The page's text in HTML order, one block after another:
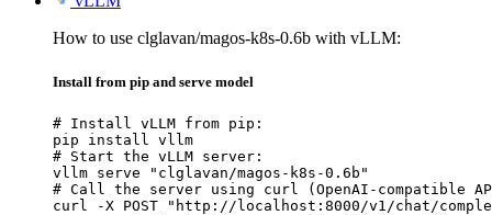
How to use clglavan/magos-k8s-0.6b with vLLM:
Install from pip and serve model
# Install vLLM from pip:
pip install vllm
# Start the vLLM server:
vllm serve "clglavan/magos-k8s-0.6b"
# Call the server using curl (OpenAI-compatible
curl -X POST "http://localhost:8000/v1/chat/